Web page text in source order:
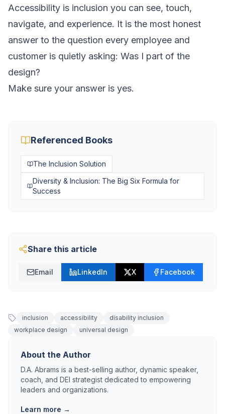
Accessibility is inclusion you can see, touch,
navigate, and experience. It is the most honest
answer to the question every employee and
customer is quietly asking: Was I part of the
design?
Make sure your answer is yes.
Referenced Books
The Inclusion Solution
Diversity & Inclusion: The Big Six Formula for
Success
Share this article
Email LinkedIn X Facebook
inclusion accessibility
disability inclusion
workplace design
universal design
About the Author
D.A. Abrams is a best-selling author, dynamic speaker,
coach, and DEI strategist dedicated to empowering
leaders and organizations.
Learn more →